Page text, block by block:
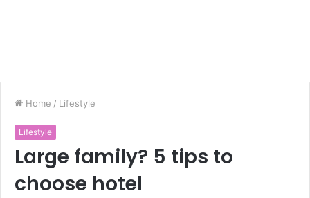
Home / Lifestyle
Lifestyle
Large family? 5 tips to
choose hotel